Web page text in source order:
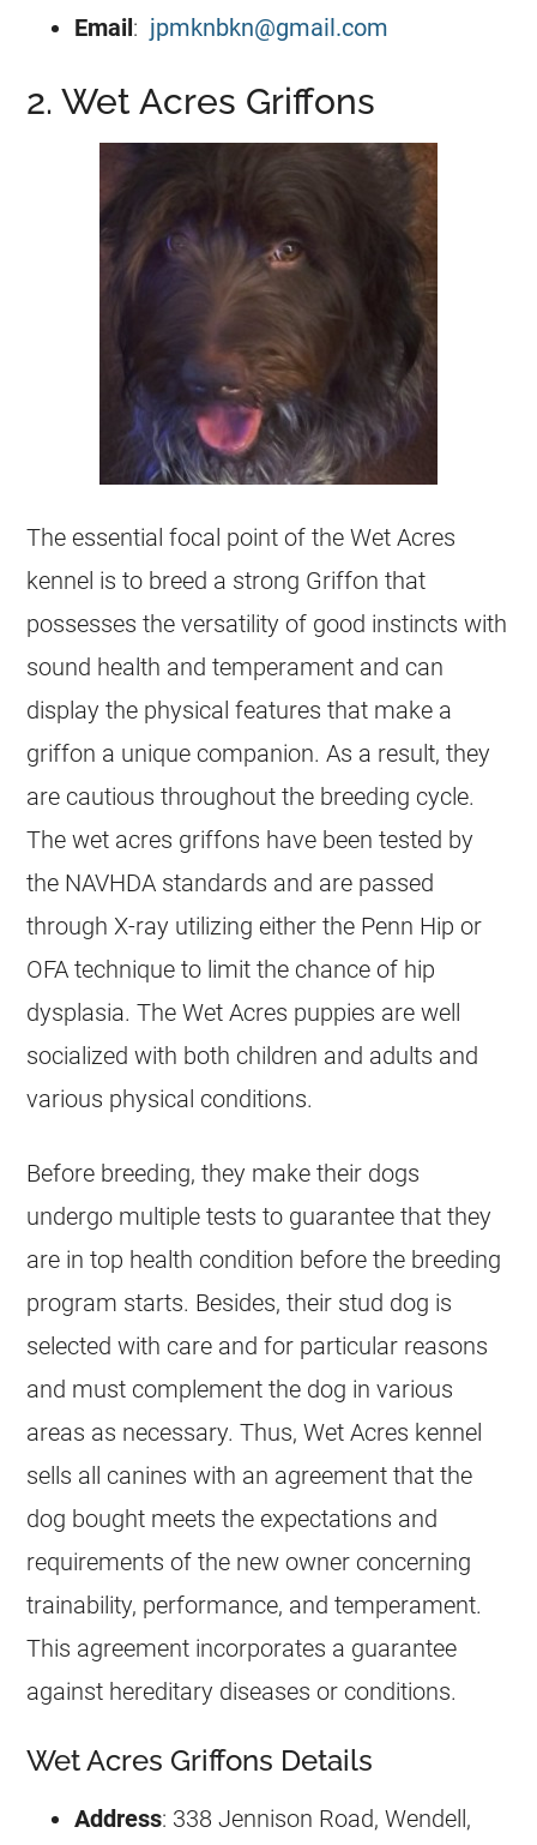
Email: jpmknbkn@gmail.com
2. Wet Acres Griffons
The essential focal point of the Wet Acres
kennel is to breed a strong Griffon that
possesses the versatility of good instincts with
sound health and temperament and can
display the physical features that make a
griffon a unique companion. As a result, they
are cautious throughout the breeding cycle.
The wet acres griffons have been tested by
the NAVHDA standards and are passed
through X-ray utilizing either the Penn Hip or
OFA technique to limit the chance of hip
dysplasia. The Wet Acres puppies are well
socialized with both children and adults and
various physical conditions.
Before breeding, they make their dogs
undergo multiple tests to guarantee that they
are in top health condition before the breeding
program starts. Besides, their stud dog is
selected with care and for particular reasons
and must complement the dog in various
areas as necessary. Thus, Wet Acres kennel
sells all canines with an agreement that the
dog bought meets the expectations and
requirements of the new owner concerning
trainability, performance, and temperament.
This agreement incorporates a guarantee
against hereditary diseases or conditions.
Wet Acres Griffons Details
Address: 338 Jennison Road, Wendell,